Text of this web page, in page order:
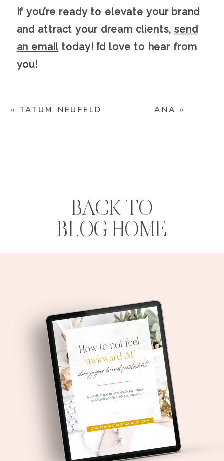
If you’re ready to elevate your brand
and attract your dream clients, send
an email today! I’d love to hear from
you!
« TATUM NEUFELD
BACK TO
BLOG HOME
ANA »